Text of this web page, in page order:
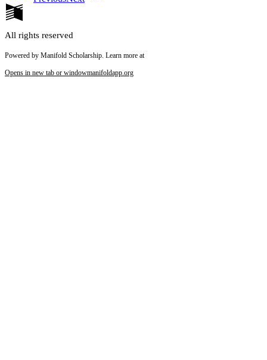
All rights reserved
Powered by Manifold Scholarship. Learn more at
Opens in new tab or windowmanifoldapp.org